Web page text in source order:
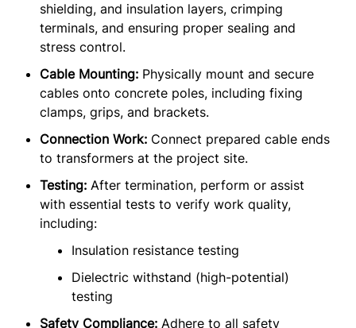
shielding, and insulation layers, crimping
terminals, and ensuring proper sealing and
stress control.
Cable Mounting: Physically mount and secure
cables onto concrete poles, including fixing
clamps, grips, and brackets.
Connection Work: Connect prepared cable ends
to transformers at the project site.
Testing: After termination, perform or assist
with essential tests to verify work quality,
including:
Insulation resistance testing
Dielectric withstand (high-potential)
testing
Safety Compliance: Adhere to all safety